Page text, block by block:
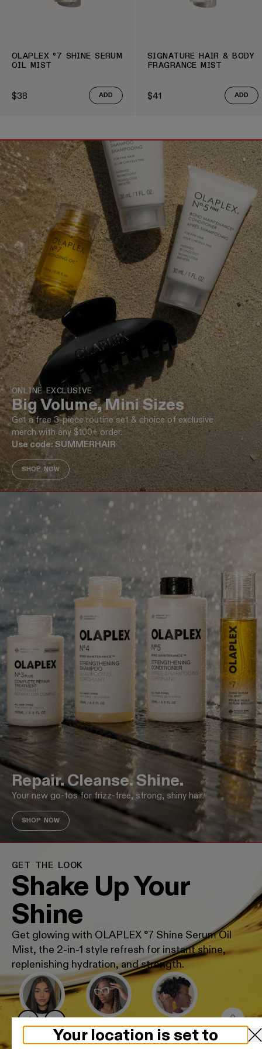
OLAPLEX º7 SHINE SERUM
OIL MIST
Regular price
$38 ADD
SIGNATURE HAIR & BODY
FRAGRANCE MIST
Regular price
$41 ADD
ONLINE EXCLUSIVE
Big Volume, Mini Sizes
Get a free 3-piece routine set & choice of exclusive
merch with any $100+ order.
Use code: SUMMERHAIR
SHOP NOW
Repair. Cleanse. Shine.
Your new go-tos for frizz-free, strong, shiny hair.
SHOP NOW
GET THE LOOK
Shake Up Your
Shine
Get glowing with OLAPLEX °7 Shine Serum Oil
Mist, the 2-in-1 style refresh for instant shine,
replenishing hydration, and strength.
Your location is set to